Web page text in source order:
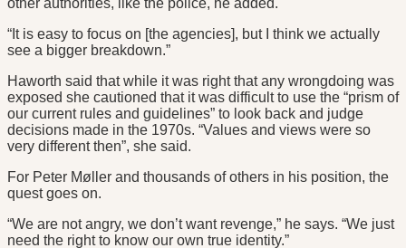
other authorities, like the police, he added.
“It is easy to focus on [the agencies], but I think we actually
see a bigger breakdown.”
Haworth said that while it was right that any wrongdoing was
exposed she cautioned that it was difficult to use the “prism of
our current rules and guidelines” to look back and judge
decisions made in the 1970s. “Values and views were so
very different then”, she said.
For Peter Møller and thousands of others in his position, the
quest goes on.
“We are not angry, we don’t want revenge,” he says. “We just
need the right to know our own true identity.”